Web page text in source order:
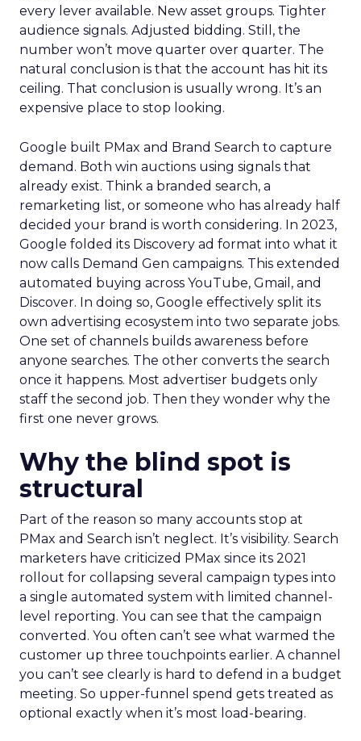
every lever available. New asset groups. Tighter
audience signals. Adjusted bidding. Still, the
number won’t move quarter over quarter. The
natural conclusion is that the account has hit its
ceiling. That conclusion is usually wrong. It’s an
expensive place to stop looking.
Google built PMax and Brand Search to capture
demand. Both win auctions using signals that
already exist. Think a branded search, a
remarketing list, or someone who has already half
decided your brand is worth considering. In 2023,
Google folded its Discovery ad format into what it
now calls Demand Gen campaigns. This extended
automated buying across YouTube, Gmail, and
Discover. In doing so, Google effectively split its
own advertising ecosystem into two separate jobs.
One set of channels builds awareness before
anyone searches. The other converts the search
once it happens. Most advertiser budgets only
staff the second job. Then they wonder why the
first one never grows.
Why the blind spot is
structural
Part of the reason so many accounts stop at
PMax and Search isn’t neglect. It’s visibility. Search
marketers have criticized PMax since its 2021
rollout for collapsing several campaign types into
a single automated system with limited channel-
level reporting. You can see that the campaign
converted. You often can’t see what warmed the
customer up three touchpoints earlier. A channel
you can’t see clearly is hard to defend in a budget
meeting. So upper-funnel spend gets treated as
optional exactly when it’s most load-bearing.